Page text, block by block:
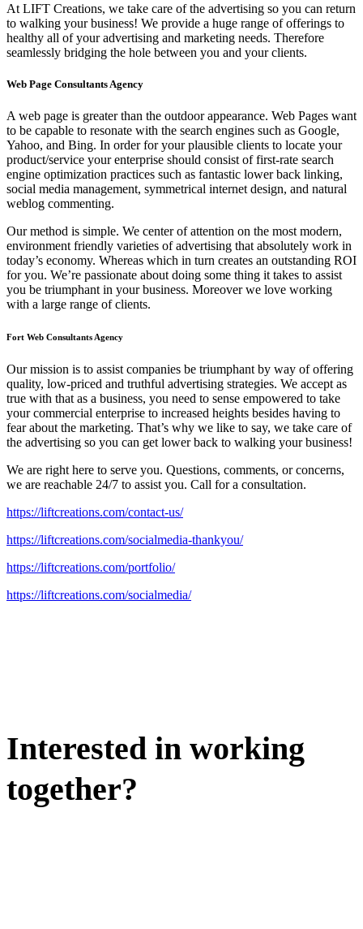
At LIFT Creations, we take care of the advertising so you can return
to walking your business! We provide a huge range of offerings to
healthy all of your advertising and marketing needs. Therefore
seamlessly bridging the hole between you and your clients.
Web Page Consultants Agency
A web page is greater than the outdoor appearance. Web Pages want
to be capable to resonate with the search engines such as Google,
Yahoo, and Bing. In order for your plausible clients to locate your
product/service your enterprise should consist of first-rate search
engine optimization practices such as fantastic lower back linking,
social media management, symmetrical internet design, and natural
weblog commenting.
Our method is simple. We center of attention on the most modern,
environment friendly varieties of advertising that absolutely work in
today’s economy. Whereas which in turn creates an outstanding ROI
for you. We’re passionate about doing some thing it takes to assist
you be triumphant in your business. Moreover we love working
with a large range of clients.
Fort Web Consultants Agency
Our mission is to assist companies be triumphant by way of offering
quality, low-priced and truthful advertising strategies. We accept as
true with that as a business, you need to sense empowered to take
your commercial enterprise to increased heights besides having to
fear about the marketing. That’s why we like to say, we take care of
the advertising so you can get lower back to walking your business!
We are right here to serve you. Questions, comments, or concerns,
we are reachable 24/7 to assist you. Call for a consultation.
https://liftcreations.com/contact-us/
https://liftcreations.com/socialmedia-thankyou/
https://liftcreations.com/portfolio/
https://liftcreations.com/socialmedia/
Interested in working
together?